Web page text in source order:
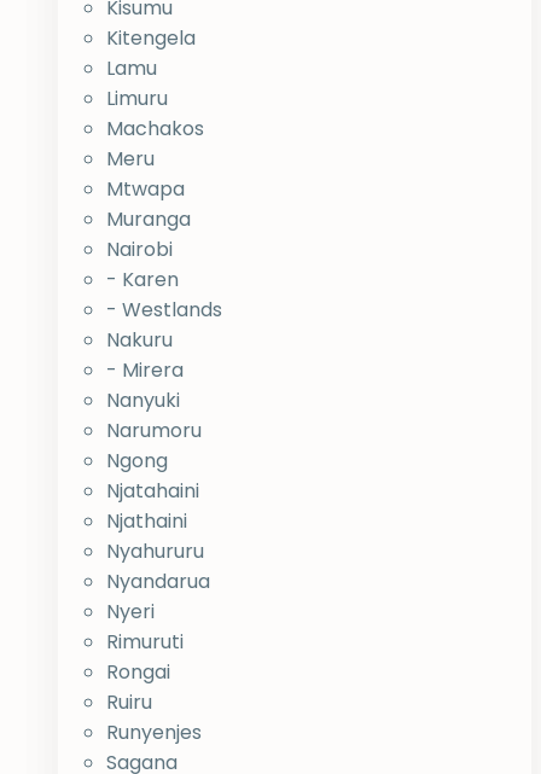
Kisumu
Kitengela
Lamu
Limuru
Machakos
Meru
Mtwapa
Muranga
Nairobi
- Karen
- Westlands
Nakuru
- Mirera
Nanyuki
Narumoru
Ngong
Njatahaini
Njathaini
Nyahururu
Nyandarua
Nyeri
Rimuruti
Rongai
Ruiru
Runyenjes
Sagana